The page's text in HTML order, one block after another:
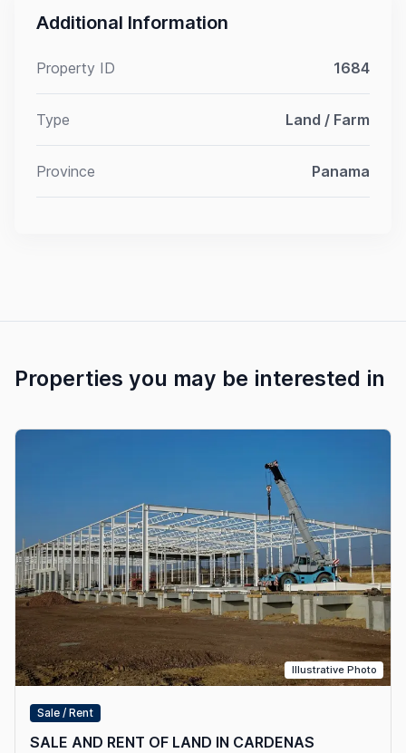
Additional Information
Property ID 1684
Type Land / Farm
Province Panama
Properties you may be interested in
Illustrative Photo
Sale / Rent
SALE AND RENT OF LAND IN CARDENAS